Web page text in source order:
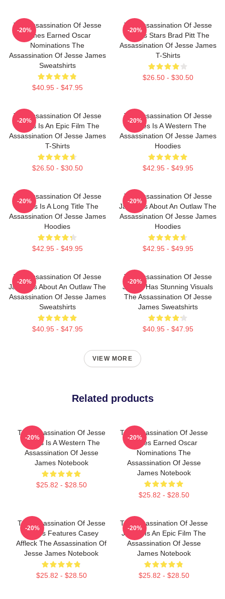
The Assassination Of Jesse
James Earned Oscar
Nominations The
Assassination Of Jesse James
Sweatshirts
$40.95 - $47.95
-20%
The Assassination Of Jesse
James Stars Brad Pitt The
Assassination Of Jesse James
T-Shirts
$26.50 - $30.50
-20%
The Assassination Of Jesse
James Is An Epic Film The
Assassination Of Jesse James
T-Shirts
$26.50 - $30.50
-20%
The Assassination Of Jesse
James Is A Western The
Assassination Of Jesse James
Hoodies
$42.95 - $49.95
-20%
The Assassination Of Jesse
James Is A Long Title The
Assassination Of Jesse James
Hoodies
$42.95 - $49.95
-20%
The Assassination Of Jesse
James Is About An Outlaw The
Assassination Of Jesse James
Hoodies
$42.95 - $49.95
-20%
The Assassination Of Jesse
James Is About An Outlaw The
Assassination Of Jesse James
Sweatshirts
$40.95 - $47.95
-20%
The Assassination Of Jesse
James Has Stunning Visuals
The Assassination Of Jesse
James Sweatshirts
$40.95 - $47.95
-20%
VIEW MORE
Related products
The Assassination Of Jesse
James Is A Western The
Assassination Of Jesse
James Notebook
$25.82 - $28.50
-20%
The Assassination Of Jesse
James Earned Oscar
Nominations The
Assassination Of Jesse
James Notebook
$25.82 - $28.50
-20%
The Assassination Of Jesse
James Features Casey
Affleck The Assassination Of
Jesse James Notebook
$25.82 - $28.50
-20%
The Assassination Of Jesse
James Is An Epic Film The
Assassination Of Jesse
James Notebook
$25.82 - $28.50
-20%